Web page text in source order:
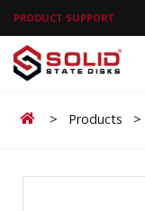
PRODUCT SUPPORT
Home
> Products >